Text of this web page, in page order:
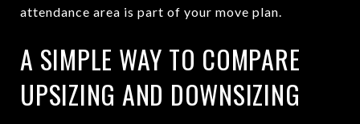
attendance area is part of your move plan.
A SIMPLE WAY TO COMPARE
UPSIZING AND DOWNSIZING